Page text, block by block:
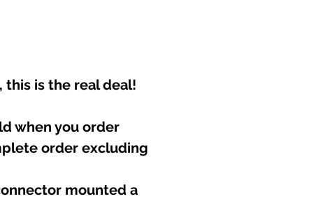
is the real deal!
when you order
order excluding
mounted a